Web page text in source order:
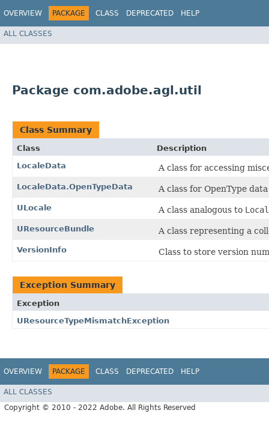
OVERVIEW PACKAGE CLASS DEPRECATED HELP
ALL CLASSES
Package com.adobe.agl.util
Class Summary
Class
Description
LocaleData
A class for accessing
LocaleData.OpenTypeData A class for OpenType
ULocale A class analogous to
UResourceBundle A class representing a
VersionInfo Class to store version
Exception Summary
Exception
UResourceTypeMismatchException
OVERVIEW PACKAGE CLASS DEPRECATED HELP
ALL CLASSES
Copyright © 2010 - 2022 Adobe. All Rights Reserved